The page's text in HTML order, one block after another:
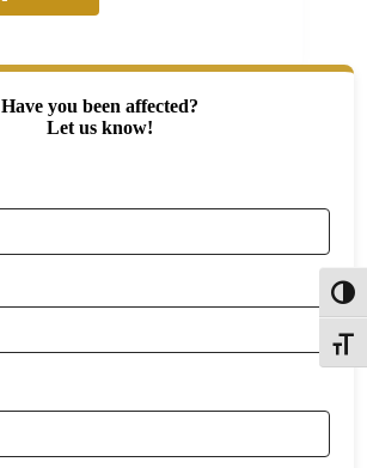
Have you been affected?
Let us know!